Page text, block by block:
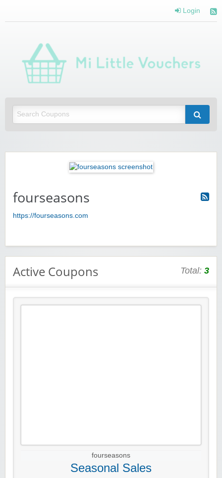
Login
fourseasons
https://fourseasons.com
Active Coupons Total: 3
fourseasons
Seasonal Sales